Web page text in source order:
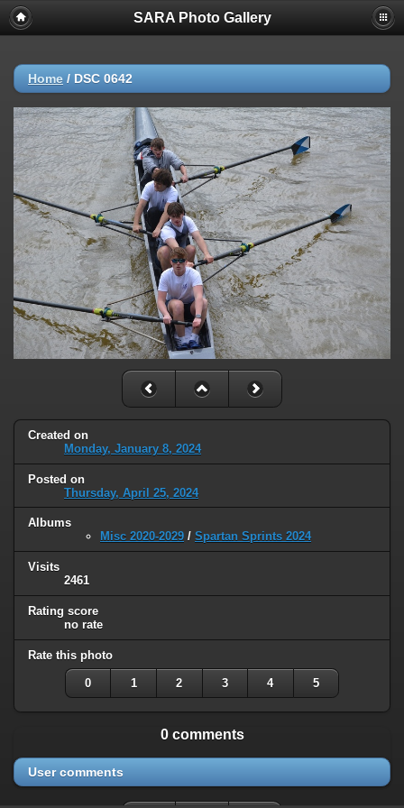
SARA Photo Gallery
Home / DSC 0642
Created on
Monday, January 8, 2024
Posted on
Thursday, April 25, 2024
Albums
Misc 2020-2029 / Spartan Sprints 2024
Visits
2461
Rating score
no rate
Rate this photo
0 1 2 3 4 5
0 comments
User comments